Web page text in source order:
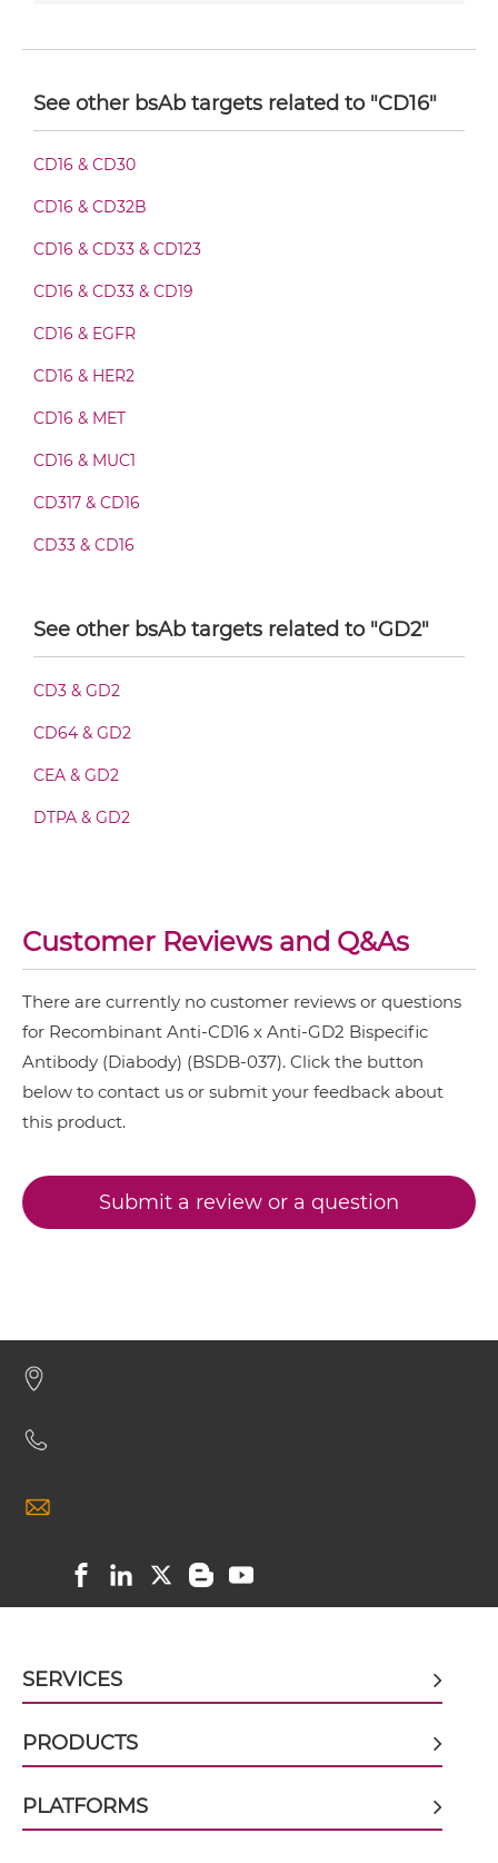
CD16 & GD2 Fab-Fv
CD16 & GD2 Fab-IgG
CD16 & GD2 Fab-scFv/sdAb-Fc
CD16 & GD2 Fab-scFv-scFv
CD16 & GD2 IgG-sdAb
CD16 & GD2 Miniantibody
CD16 & GD2 Minibody
CD16 & GD2 scFv-CH1/CL
CD16 & GD2 scFv-CH3
CD16 & GD2 scFv-Fc
See other bsAb targets related to "CD16"
CD16 & CD30
CD16 & CD32B
CD16 & CD33 & CD123
CD16 & CD33 & CD19
CD16 & EGFR
CD16 & HER2
CD16 & MET
CD16 & MUC1
CD317 & CD16
CD33 & CD16
See other bsAb targets related to "GD2"
CD3 & GD2
CD64 & GD2
CEA & GD2
DTPA & GD2
Customer Reviews and Q&As
There are currently no customer reviews or questions
for Recombinant Anti-CD16 x Anti-GD2 Bispecific
Antibody (Diabody) (BSDB-037). Click the button
below to contact us or submit your feedback about
this product.
Submit a review or a question
SERVICES
PRODUCTS
PLATFORMS